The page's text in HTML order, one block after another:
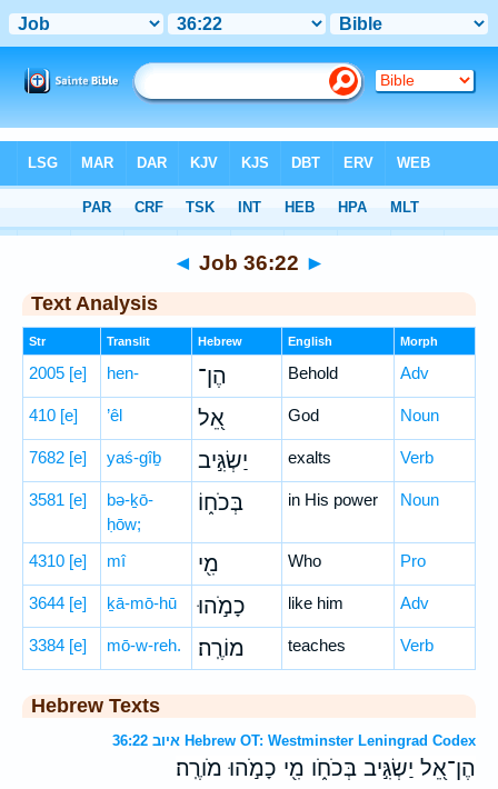
> Job 36:22
◄ Job 36:22 ►
Text Analysis
Str Translit Hebrew English Morph
2005 [e] hen- הֶן־ Behold Adv
410 [e] ’êl אֵ֭ל God Noun
7682 [e] yaś-gîḇ יַשְׂגִּ֣יב exalts Verb
3581 [e]
bə-ḵō-
ḥōw;
בְּכֹח֑וֹ in His power Noun
4310 [e] mî מִ֖י Who Pro
3644 [e] ḵā-mō-hū כָמֹ֣הוּ like him Adv
3384 [e] mō-w-reh. מוֹרֶֽה׃ teaches Verb
Hebrew Texts
איוב 36:22 Hebrew OT: Westminster Leningrad Codex
הֶן־אֵ֭ל יַשְׂגִּ֣יב בְּכֹחֹ֑ו מִ֖י כָמֹ֣הוּ מֹורֶֽה׃